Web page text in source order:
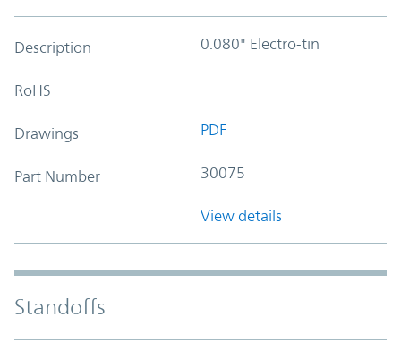
Description 0.080" Electro-tin
RoHS
Drawings PDF
Part Number 30075
View details
Standoffs